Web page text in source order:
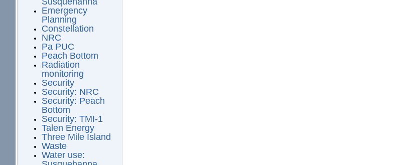
Emergency
Planning
Constellation
NRC
Pa PUC
Peach Bottom
Radiation
monitoring
Security
Security: NRC
Security: Peach
Bottom
Security: TMI-1
Talen Energy
Three Mile Island
Waste
Water use: